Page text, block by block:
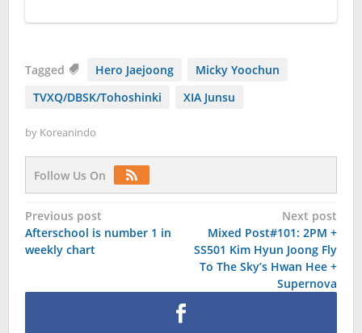
Tagged Hero Jaejoong
Micky Yoochun
TVXQ/DBSK/Tohoshinki
XIA Junsu
by Koreanindo
Follow Us On
Post
navigation
Previous post
Afterschool is number 1 in
weekly chart
Next post
Mixed Post#101: 2PM +
SS501 Kim Hyun Joong Fly
To The Sky’s Hwan Hee +
Supernova